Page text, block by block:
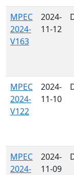
MPEC
2024-
V163
2024-
11-12
MPEC
2024-
V122
2024-
11-10
MPEC
2024-
2024-
11-09